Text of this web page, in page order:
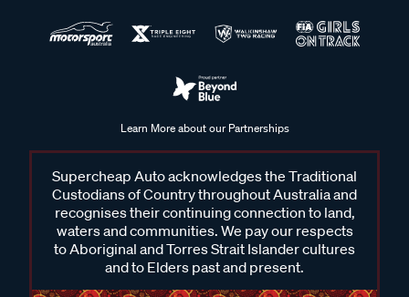
Learn More about our Partnerships
Supercheap Auto acknowledges the Traditional
Custodians of Country throughout Australia and
recognises their continuing connection to land,
waters and communities. We pay our respects
to Aboriginal and Torres Strait Islander cultures
and to Elders past and present.